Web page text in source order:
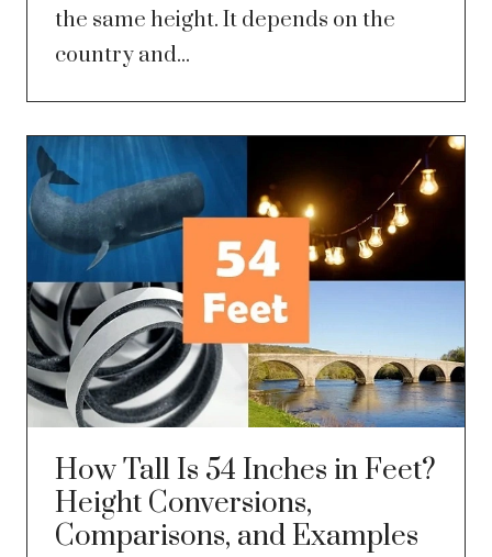
the same height. It depends on the
country and...
How Tall Is 54 Inches in Feet?
Height Conversions,
Comparisons, and Examples